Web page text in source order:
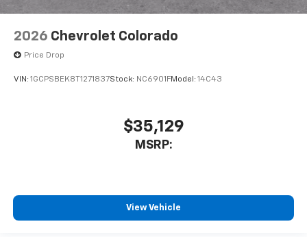
2026 Chevrolet Colorado
Price Drop
VIN: 1GCPSBEK8T1271837Stock: NC6901FModel: 14C43
$35,129
MSRP:
View Vehicle